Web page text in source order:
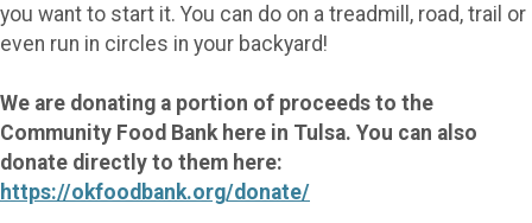
you want to start it. You can do on a treadmill, road, trail or
even run in circles in your backyard!
We are donating a portion of proceeds to the
Community Food Bank here in Tulsa. You can also
donate directly to them here:
https://okfoodbank.org/donate/